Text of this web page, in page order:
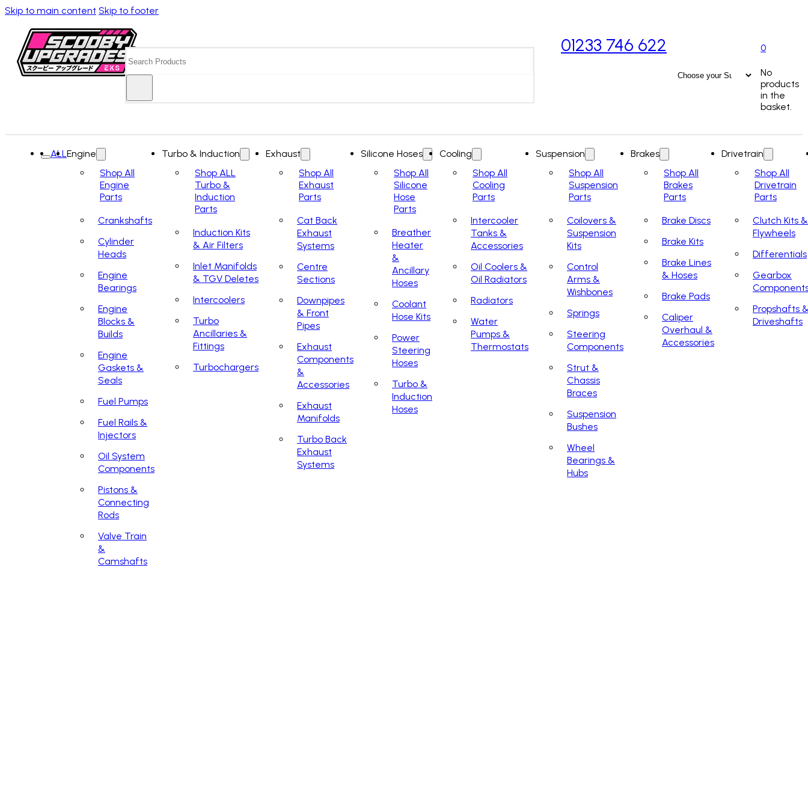
Skip to main content Skip to footer
01233 746 622 0
No
products
in the
basket.
ALLEngine
Shop All
Engine
Parts
Crankshafts
Cylinder
Heads
Engine
Bearings
Engine
Blocks &
Builds
Engine
Gaskets &
Seals
Fuel Pumps
Fuel Rails &
Injectors
Oil System
Components
Pistons &
Connecting
Rods
Valve Train
&
Camshafts
Turbo & Induction
Shop ALL
Turbo &
Induction
Parts
Induction Kits
& Air Filters
Inlet Manifolds
& TGV Deletes
Intercoolers
Turbo
Ancillaries &
Fittings
Turbochargers
Exhaust
Shop All
Exhaust
Parts
Cat Back
Exhaust
Systems
Centre
Sections
Downpipes
& Front
Pipes
Exhaust
Components
&
Accessories
Exhaust
Manifolds
Turbo Back
Exhaust
Systems
Silicone Hoses
Shop All
Silicone
Hose
Parts
Breather
Heater
&
Ancillary
Hoses
Coolant
Hose Kits
Power
Steering
Hoses
Turbo &
Induction
Hoses
Cooling
Shop All
Cooling
Parts
Intercooler
Tanks &
Accessories
Oil Coolers &
Oil Radiators
Radiators
Water
Pumps &
Thermostats
Suspension
Shop All
Suspension
Parts
Coilovers &
Suspension
Kits
Control
Arms &
Wishbones
Springs
Steering
Components
Strut &
Chassis
Braces
Suspension
Bushes
Wheel
Bearings &
Hubs
Brakes
Shop All
Brakes
Parts
Brake Discs
Brake Kits
Brake Lines
& Hoses
Brake Pads
Caliper
Overhaul &
Accessories
Drivetrain
Shop All
Drivetrain
Parts
Clutch Kits &
Flywheels
Differentials
Gearbox
Propshafts
Driveshafts